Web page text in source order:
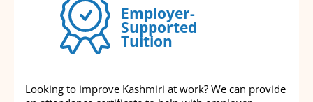
Employer-
Supported
Tuition
Looking to improve Kashmiri at work? We can provide